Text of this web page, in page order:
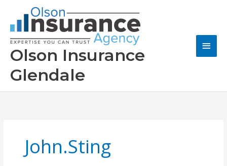
content
Olson Insurance
Glendale
Main
John.sting